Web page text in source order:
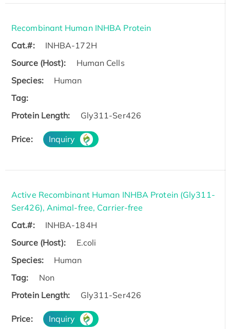
Recombinant Human INHBA Protein
Cat.#:
INHBA-172H
Source (Host):
Human Cells
Species:
Human
Tag:
Protein Length:
Gly311-Ser426
Price: Inquiry
Active Recombinant Human INHBA Protein (Gly311-
Ser426), Animal-free, Carrier-free
Cat.#:
INHBA-184H
Source (Host):
E.coli
Species:
Human
Tag:
Non
Protein Length:
Gly311-Ser426
Price: Inquiry